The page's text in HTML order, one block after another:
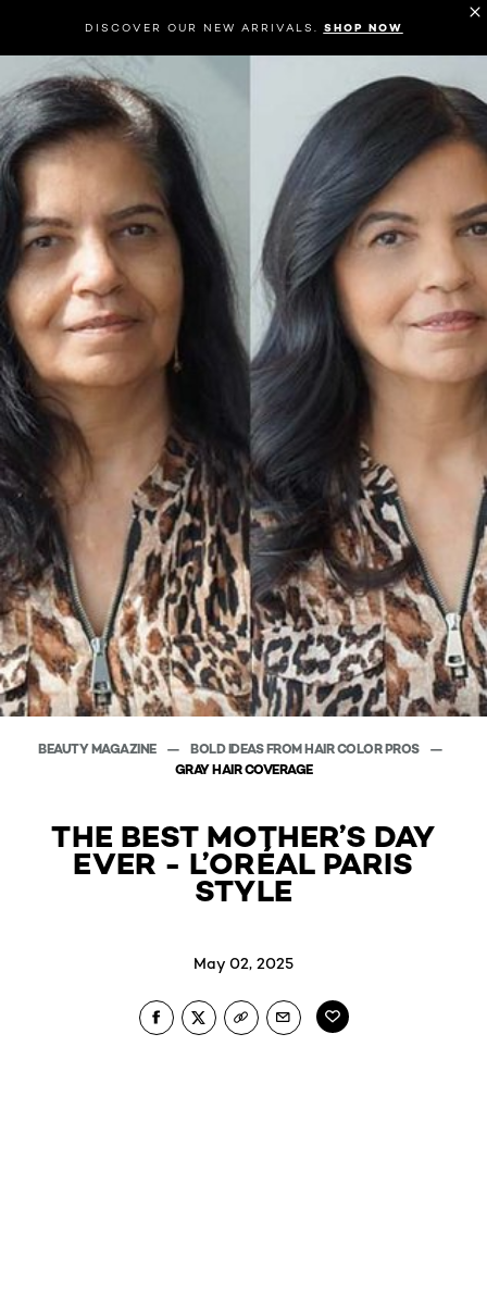
DISCOVER OUR NEW ARRIVALS. SHOP NOW
BEAUTY MAGAZINE
BOLD IDEAS FROM HAIR COLOR PROS
GRAY HAIR COVERAGE
THE BEST MOTHER’S DAY
EVER - L’ORÉAL PARIS
STYLE
May 02, 2025